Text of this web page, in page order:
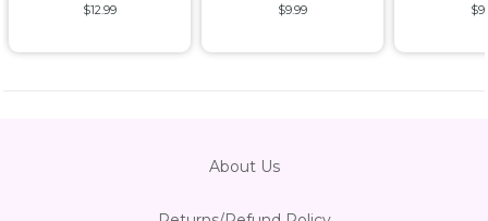
$12.99 $9.99
About Us